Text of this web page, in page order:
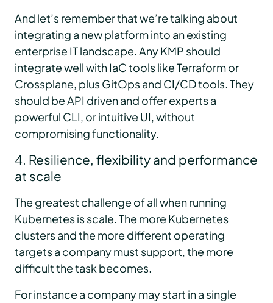
And let’s remember that we’re talking about
integrating a new platform into an existing
enterprise IT landscape. Any KMP should
integrate well with IaC tools like Terraform or
Crossplane, plus GitOps and CI/CD tools. They
should be API driven and offer experts a
powerful CLI, or intuitive UI, without
compromising functionality.
4. Resilience, flexibility and performance
at scale
The greatest challenge of all when running
Kubernetes is scale. The more Kubernetes
clusters and the more different operating
targets a company must support, the more
difficult the task becomes.
For instance a company may start in a single